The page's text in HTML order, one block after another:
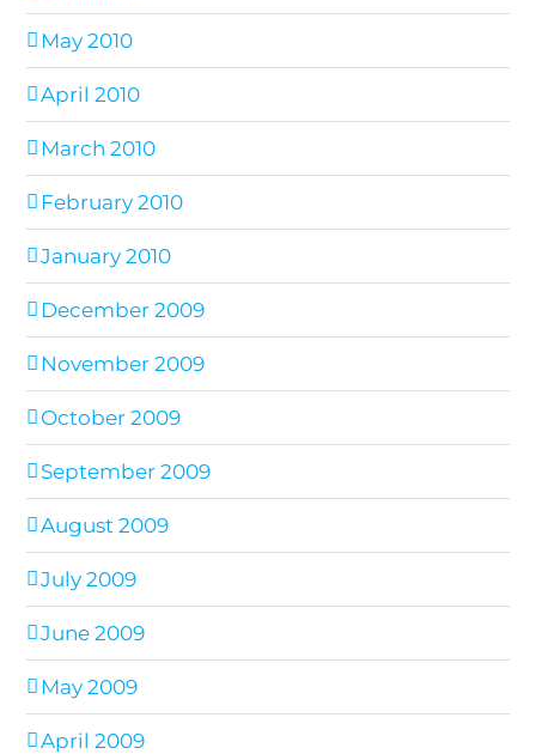
May 2010
April 2010
March 2010
February 2010
January 2010
December 2009
November 2009
October 2009
September 2009
August 2009
July 2009
June 2009
May 2009
April 2009